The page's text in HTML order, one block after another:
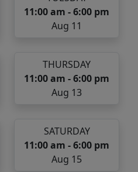
11:00 am - 6:00 pm
Aug 11
THURSDAY
11:00 am - 6:00 pm
Aug 13
SATURDAY
11:00 am - 6:00 pm
Aug 15